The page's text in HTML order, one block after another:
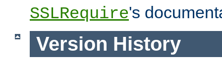
SSLRequire's
Version History